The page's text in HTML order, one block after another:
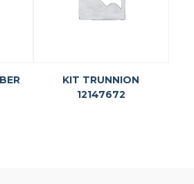
KIT TRUNNION
12147672